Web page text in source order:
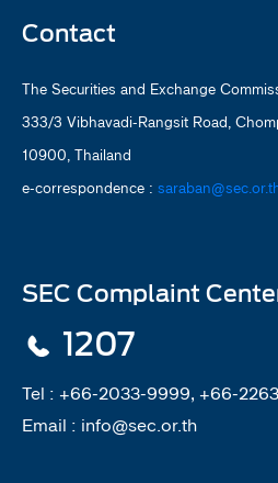
Contact
The Securities and Exchange
333/3 Vibhavadi-Rangsit Road,
10900, Thailand
e-correspondence :
SEC Complaint
1207
Tel : +66-2033-9999, +66-
Email : info@sec.or.th